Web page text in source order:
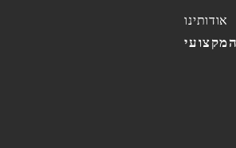
אודותינו